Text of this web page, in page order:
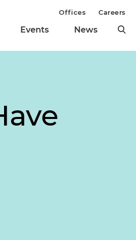
Events News
Offices Careers